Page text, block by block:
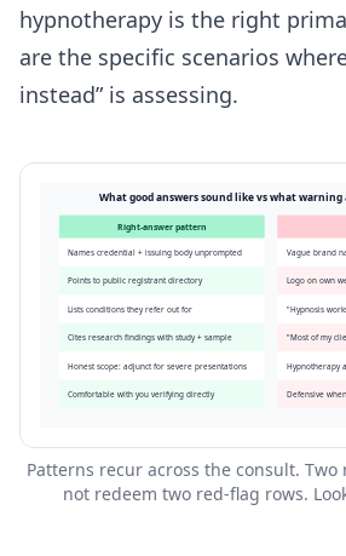
hypnotherapy is the right
are the specific scenarios
instead” is assessing.
What good answers sound like vs what warning
Right-answer pattern
Names credential + issuing body unprompted Vague brand
Points to public registrant directory Logo on own
Lists conditions they refer out for "Hypnosis
Cites research findings with study + sample "Most of my
Honest scope: adjunct for severe presentations Hypnotherapy
Comfortable with you verifying directly Defensive
Patterns recur across the consult.
not redeem two red-flag rows.